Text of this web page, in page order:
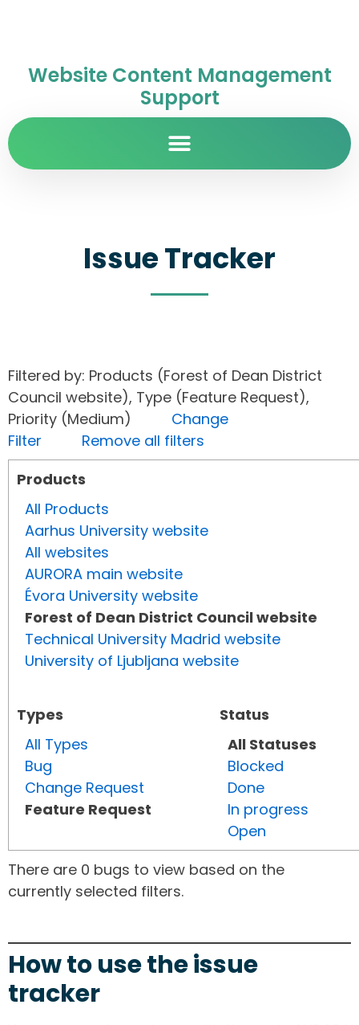
Website Content Management
Support
Issue Tracker
Filtered by: Products (Forest of Dean District
Council website), Type (Feature Request),
Priority (Medium) Change
Filter
Remove all filters
Products
All Products
Aarhus University website
All websites
AURORA main website
Évora University website
Forest of Dean District Council website
Technical University Madrid website
University of Ljubljana website
Types
All Types
Bug
Change Request
Feature Request
Status
All Statuses
Blocked
Done
In progress
Open
There are 0 bugs to view based on the
currently selected filters.
How to use the issue
tracker